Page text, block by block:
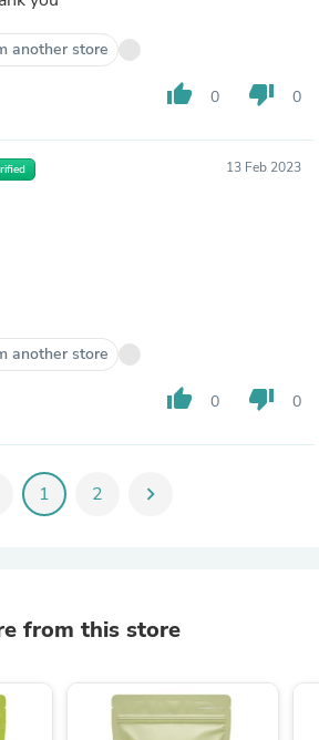
another store
thumb_up 0 thumb_down 0
13 Feb 2023
another store
thumb_up 0 thumb_down 0
1 2 chevron_right
from this store